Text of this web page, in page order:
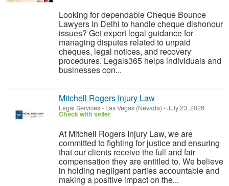
Looking for dependable Cheque Bounce
Lawyers in Delhi to handle cheque dishonour
issues? Get expert legal guidance for
managing disputes related to unpaid
cheques, legal notices, and recovery
procedures. Legals365 helps individuals and
businesses con...
Mitchell Rogers Injury Law
Legal Services- Las Vegas (Nevada) -July 23, 2026
Check with seller
At Mitchell Rogers Injury Law, we are
committed to fighting for justice and ensuring
that our clients receive the full and fair
compensation they are entitled to. We believe
in holding negligent parties accountable and
making a positive impact on the...